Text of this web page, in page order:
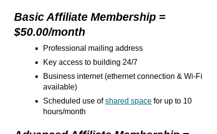
Basic Affiliate Membership =
$50.00/month
Professional mailing address
Key access to building 24/7
Business internet (ethernet connection & Wi-Fi
available)
Scheduled use ofshared space for up to 10
hours/month